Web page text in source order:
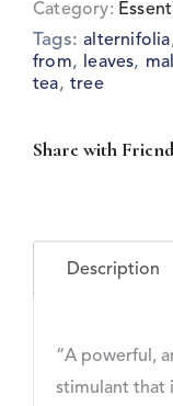
Category:
Tags:alternifolia
from, leaves,
tea,tree
Share with
Description
“A powerful,
stimulant that